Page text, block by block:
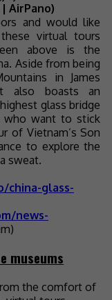
AirPano)
and would like
virtual tours
above is the
Aside from being
in James
it also boasts an
glass bridge
who want to stick
of Vietnam’s Son
to explore the
sweat.
china-glass-
news-
museums